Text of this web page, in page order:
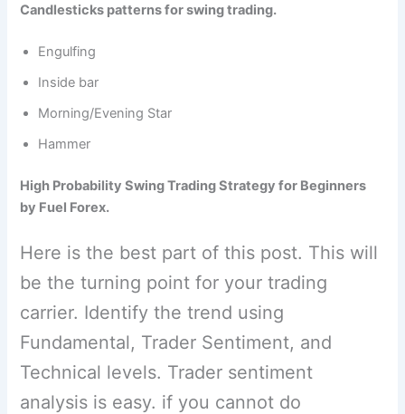
Candlesticks patterns for swing trading.
Engulfing
Inside bar
Morning/Evening Star
Hammer
High Probability Swing Trading Strategy for Beginners
by Fuel Forex.
Here is the best part of this post. This will
be the turning point for your trading
carrier. Identify the trend using
Fundamental, Trader Sentiment, and
Technical levels. Trader sentiment
analysis is easy. if you cannot do